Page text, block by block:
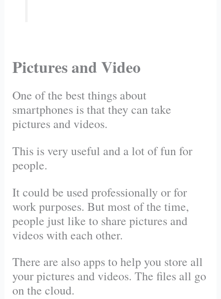
Pictures and Video
One of the best things about
smartphones is that they can take
pictures and videos.
This is very useful and a lot of fun for
people.
It could be used professionally or for
work purposes. But most of the time,
people just like to share pictures and
videos with each other.
There are also apps to help you store all
your pictures and videos. The files all go
on the cloud.